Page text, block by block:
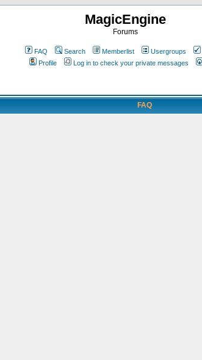
MagicEngine
Forums
FAQ Search Memberlist Usergroups
Profile
Log in to check your private messages
FAQ